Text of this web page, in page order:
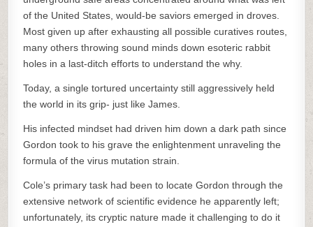
of the United States, would-be saviors emerged in droves.
Most given up after exhausting all possible curatives routes,
many others throwing sound minds down esoteric rabbit
holes in a last-ditch efforts to understand the why.
Today, a single tortured uncertainty still aggressively held
the world in its grip- just like James.
His infected mindset had driven him down a dark path since
Gordon took to his grave the enlightenment unraveling the
formula of the virus mutation strain.
Cole’s primary task had been to locate Gordon through the
extensive network of scientific evidence he apparently left;
unfortunately, its cryptic nature made it challenging to do it